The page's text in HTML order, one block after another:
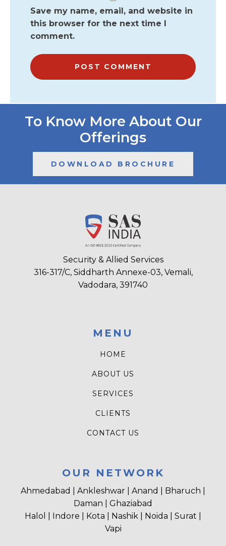
Save my name, email, and website in
this browser for the next time I
comment.
To Know More About Our
Offerings
DOWNLOAD BROCHURE
Security & Allied Services
316-317/C, Siddharth Annexe-03, Vemali,
Vadodara, 391740
MENU
HOME
ABOUT US
SERVICES
CLIENTS
CONTACT US
OUR NETWORK
Ahmedabad | Ankleshwar | Anand | Bharuch |
Daman | Ghaziabad
Halol | Indore | Kota | Nashik | Noida | Surat |
Vapi